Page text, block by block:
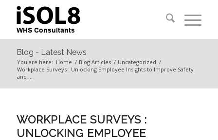
Blog - Latest News
You are here: Home / Blog Articles / Uncategorized /
Workplace Surveys : Unlocking Employee Insights to Improve Safety
and ...
WORKPLACE SURVEYS :
UNLOCKING EMPLOYEE